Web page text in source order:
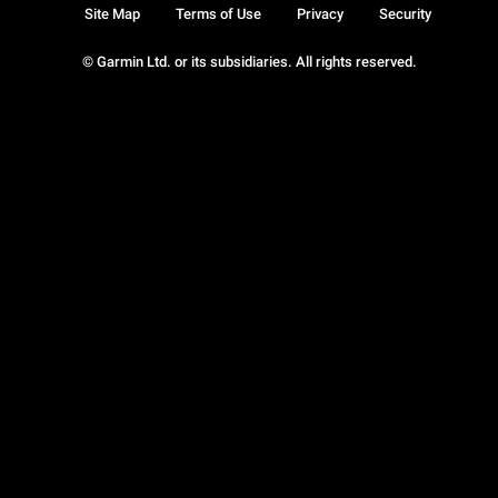
© Garmin Ltd. or its subsidiaries. All rights reserved.
Site Map Terms of Use Privacy Security